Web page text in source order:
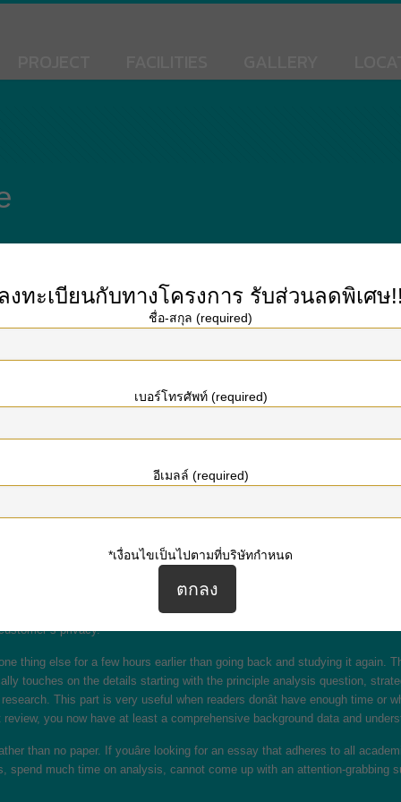
an A. Here you’ll discover answers to some of the most typical
is usually primarily based on the works and ideas of others.
If you find that a citation is required, our quotation tools might
with a subject, learn how to write a selected paper kind, or kick begin
to succeed with this scholarly endeavor. The best place to start with
editors is something like a tutorial crime. Just make certain that you use
and encyclopedias for your papers. They can function samples,
with it.
This is the only quantity you’ll pay all through the “write my essay”
your cash will be secure with our professional essay writing service.
inform us what sort of authentic essay you want, and our essay
hand once in a while. At least with masterpapers I can be sure that not a
privacy.
thing else for a few hours earlier than going back and studying it again.
touches on the details starting with the principle analysis question,
This part is very useful when readers donât have enough time or
you now have at least a comprehensive background data and
than no paper. If youâre looking for an essay that adheres to all
spend much time on analysis, cannot come up with an attention-
ลงทะเบียนกับทางโครงการ รับส่วนลดพิเศษ!!
ชื่อ-สกุล (required)
เบอร์โทรศัพท์ (required)
อีเมลล์ (required)
*เงื่อนไขเป็นไปตามที่บริษัทกำหนด